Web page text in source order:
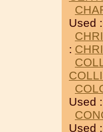
Used :
:
Used :
Used :